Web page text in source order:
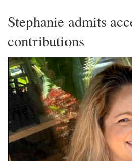
Stephanie admits
contributions